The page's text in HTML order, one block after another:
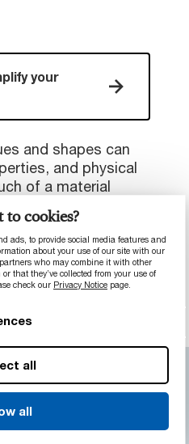
to cookies?
ads, to provide social media features and
about your use of our site with our
who may combine it with other
that they’ve collected from your use of
check our Privacy Notice page.
all
all
your
and shapes can
and physical
of a material
are always
and it’s important
a problem to